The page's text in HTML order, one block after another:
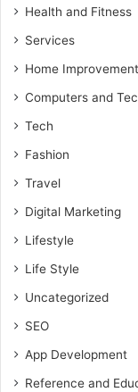
Health and Fitness
Services
Home Improvement
Computers and
Tech
Fashion
Travel
Digital Marketing
Lifestyle
Life Style
Uncategorized
SEO
App Development
Reference and